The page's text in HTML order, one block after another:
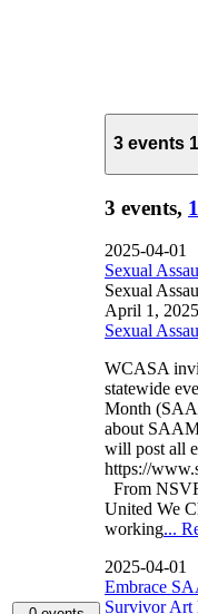
3 events 1
3 events, 1
2025-04-01
Sexual
Sexual
April 1, 2025
Sexual
WCASA
statewide
Month
about
will post all
https://
From
United We
working...
2025-04-01
Embrace
Survivor Art